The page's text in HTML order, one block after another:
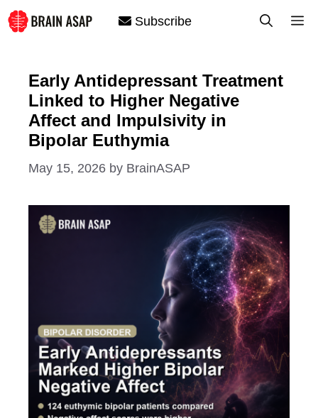
Skip
to
Subscribe
Early Antidepressant Treatment
Linked to Higher Negative
Affect and Impulsivity in
Bipolar Euthymia
May 15, 2026 by BrainASAP